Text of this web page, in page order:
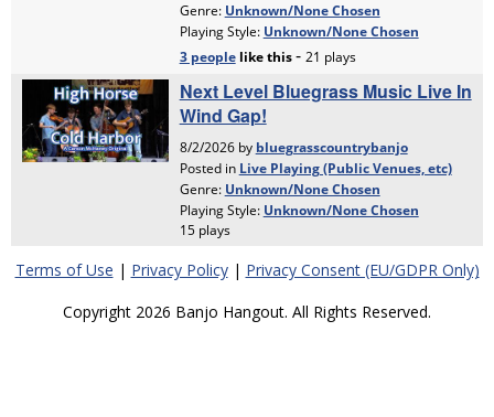
Terms of Use | Privacy Policy| Privacy Consent (EU/GDPR Only)
Copyright 2026 Banjo Hangout. All Rights Reserved.